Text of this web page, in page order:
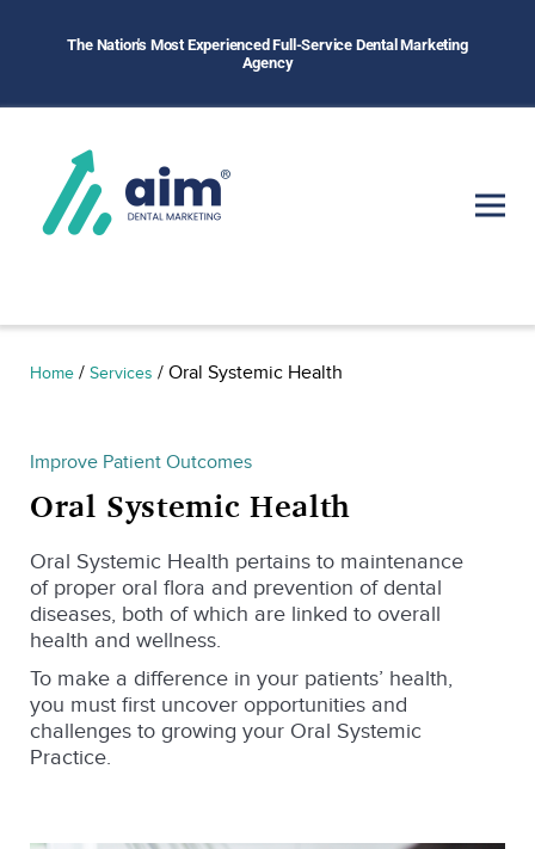
The Nation's Most Experienced Full-Service Dental Marketing
Agency
Home / Services / Oral Systemic Health
Improve Patient Outcomes
Oral Systemic Health
Oral Systemic Health pertains to maintenance
of proper oral flora and prevention of dental
diseases, both of which are linked to overall
health and wellness.
To make a difference in your patients’ health,
you must first uncover opportunities and
challenges to growing your Oral Systemic
Practice.